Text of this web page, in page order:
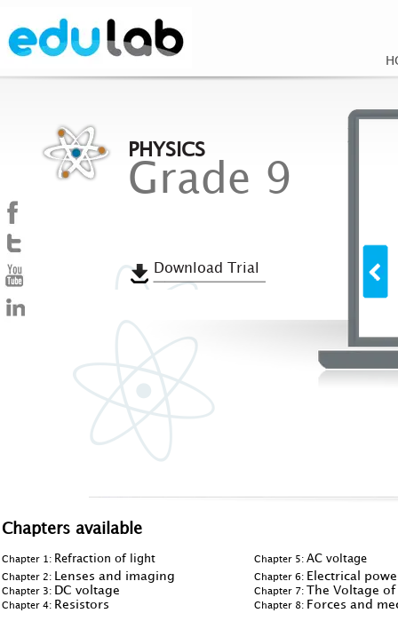
PHYSICS
Grade 9
Download Trial
Chapters available
Chapter 1: Refraction of light Chapter 5: AC voltage
Chapter 2: Lenses and imaging Chapter 6: Electrical
Chapter 3: DC voltage Chapter 7: The Voltage
Chapter 4: Resistors Chapter 8: Forces and